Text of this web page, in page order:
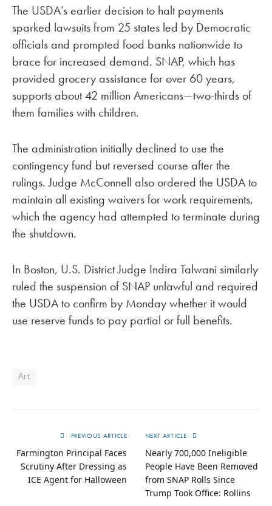
The USDA’s earlier decision to halt payments
sparked lawsuits from 25 states led by Democratic
officials and prompted food banks nationwide to
brace for increased demand. SNAP, which has
provided grocery assistance for over 60 years,
supports about 42 million Americans—two-thirds of
them families with children.
The administration initially declined to use the
contingency fund but reversed course after the
rulings. Judge McConnell also ordered the USDA to
maintain all existing waivers for work requirements,
which the agency had attempted to terminate during
the shutdown.
In Boston, U.S. District Judge Indira Talwani similarly
ruled the suspension of SNAP unlawful and required
the USDA to confirm by Monday whether it would
use reserve funds to pay partial or full benefits.
Art
PREVIOUS ARTICLE
Farmington Principal Faces
Scrutiny After Dressing as
ICE Agent for Halloween
NEXT ARTICLE
Nearly 700,000 Ineligible
People Have Been Removed
from SNAP Rolls Since
Trump Took Office: Rollins